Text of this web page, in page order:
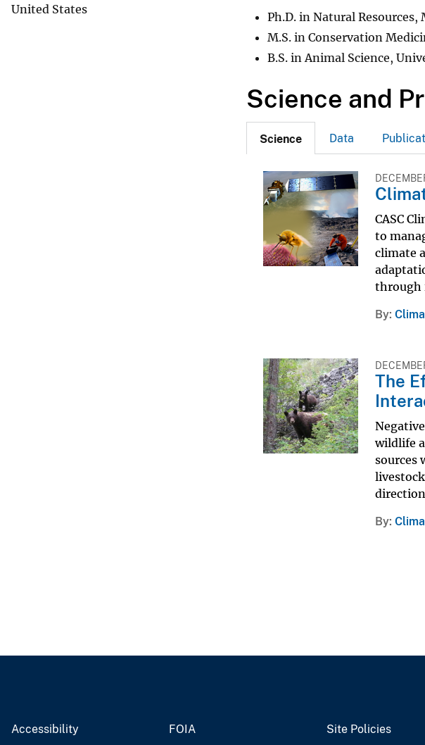
United States
Ph.D. in Natural
M.S. in Conservation
B.S. in Animal Science,
Science and
Science Data
CASC
to
climate
through
By
The
wildlife
sources
By
Accessibility FOIA Site Policies